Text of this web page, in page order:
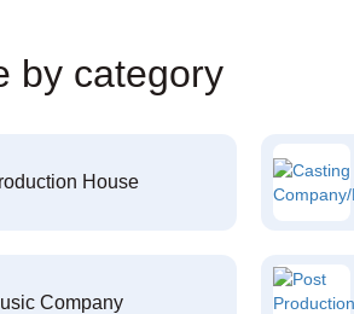
by category
House
Company